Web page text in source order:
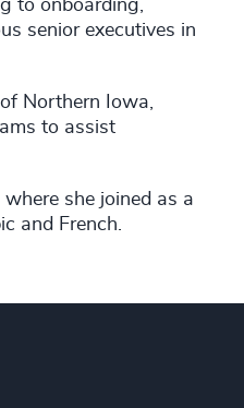
to onboarding,
senior executives in
Northern Iowa,
to assist
she joined as a
and French.